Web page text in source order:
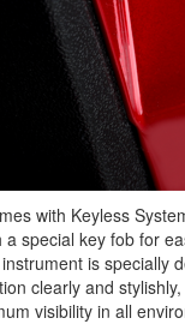
with Keyless
special key fob for
is specially
clearly and
visibility in all